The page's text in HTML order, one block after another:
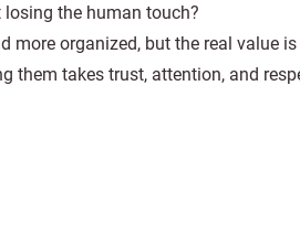
the human touch?
more organized, but the real value
them takes trust, attention, and